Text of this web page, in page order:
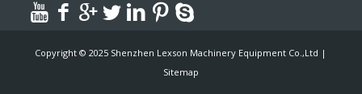
Copyright © 2025 Shenzhen Lexson Machinery Equipment Co.,Ltd |
Sitemap